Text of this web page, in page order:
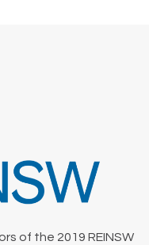
of the 2019 REINSW